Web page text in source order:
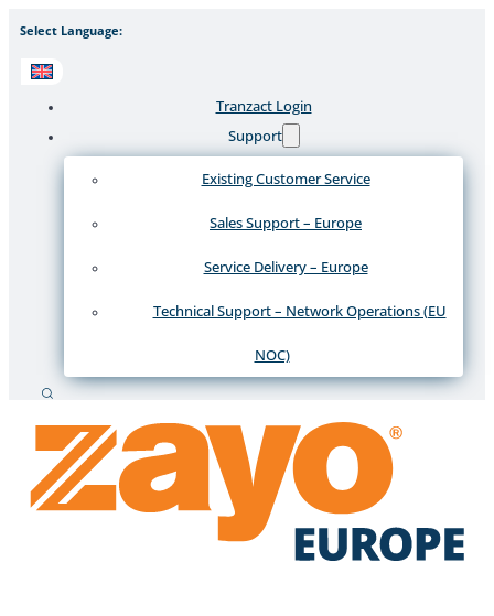
Select Language:
Tranzact Login
Support
Existing Customer Service
Sales Support – Europe
Service Delivery – Europe
Technical Support – Network Operations (EU
NOC)
Search